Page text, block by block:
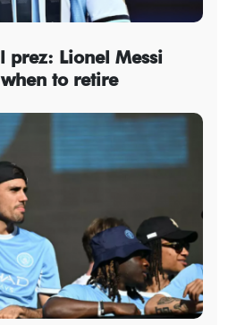
prez: Lionel Messi
to retire